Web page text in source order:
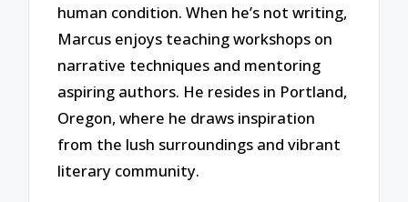
human condition. When he’s not writing,
Marcus enjoys teaching workshops on
narrative techniques and mentoring
aspiring authors. He resides in Portland,
Oregon, where he draws inspiration
from the lush surroundings and vibrant
literary community.